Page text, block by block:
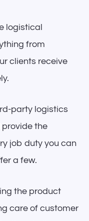
logistical
from
clients receive
party logistics
provide the
job duty you can
a few.
the product
care of customer